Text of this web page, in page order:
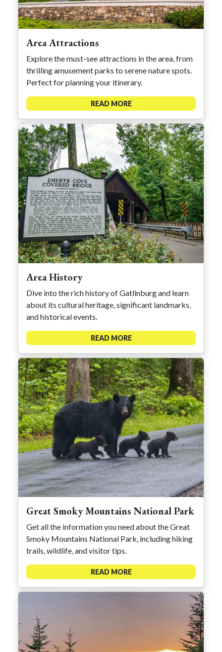
Area Attractions
Explore the must-see attractions in the area, from
thrilling amusement parks to serene nature spots.
Perfect for planning your itinerary.
READ MORE
Area History
Dive into the rich history of Gatlinburg and learn
about its cultural heritage, significant landmarks,
and historical events.
READ MORE
Great Smoky Mountains National Park
Get all the information you need about the Great
Smoky Mountains National Park, including hiking
trails, wildlife, and visitor tips.
READ MORE